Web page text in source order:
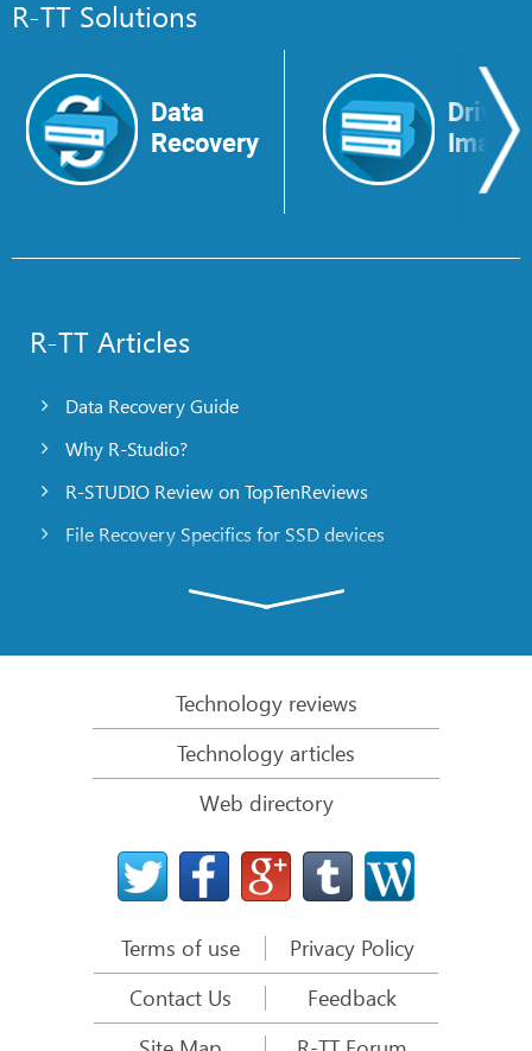
R-TT Solutions
Data
Recovery
Drive
Image
R-TT Articles
Data Recovery Guide
Why R-Studio?
R-STUDIO Review on TopTenReviews
File Recovery Specifics for SSD devices
R-Studio: Data recovery from a non-functional
File Recovery from a Computer that Won’t Boot
Clone Disks Before File Recovery
HD Video Recovery from SD cards
File Recovery from an Unbootable Mac Computer
The best way to recover files from a Mac system
Data Recovery from an Encrypted Linux Disk after a
System Crash
Data Recovery from Apple Disk Images (.DMG files)
Technology reviews
Technology articles
Web directory
Terms of use
Privacy Policy
Contact Us
Feedback